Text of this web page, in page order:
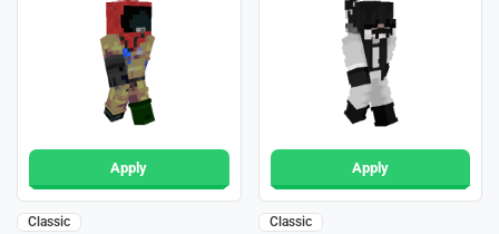
Apply
Classic
Apply
Classic